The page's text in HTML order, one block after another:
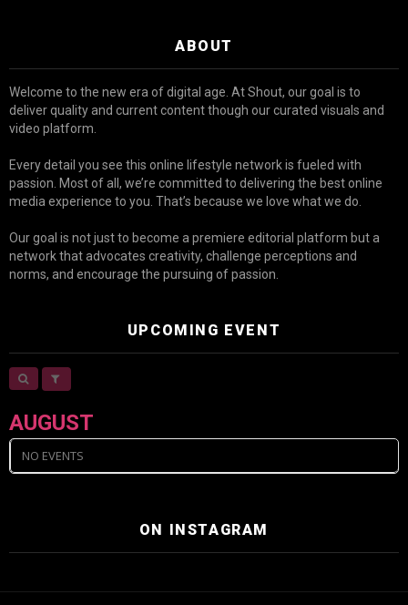
ABOUT
Welcome to the new era of digital age. At Shout, our goal is to
deliver quality and current content though our curated visuals and
video platform.
Every detail you see this online lifestyle network is fueled with
passion. Most of all, we’re committed to delivering the best online
media experience to you. That’s because we love what we do.
Our goal is not just to become a premiere editorial platform but a
network that advocates creativity, challenge perceptions and
norms, and encourage the pursuing of passion.
UPCOMING EVENT
AUGUST
NO EVENTS
ON INSTAGRAM